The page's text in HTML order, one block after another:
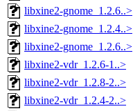
libxine2-gnome_1.2.6..>
libxine2-gnome_1.2.4..>
libxine2-gnome_1.2.6..>
libxine2-vdr_1.2.6-1..>
libxine2-vdr_1.2.8-2..>
libxine2-vdr_1.2.4-2..>